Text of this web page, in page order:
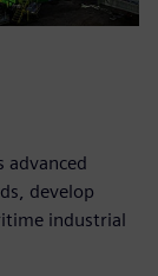
advanced
develop
industrial